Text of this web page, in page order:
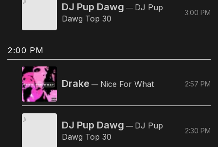
DJ Pup Dawg — DJ Pup
Dawg Top 30
3:00 PM
2:00 PM
Drake — Nice For What 2:57 PM
DJ Pup Dawg — DJ Pup
Dawg Top 30
2:30 PM